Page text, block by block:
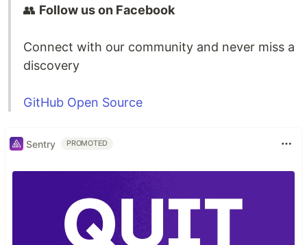
👥 Follow us on Facebook
Connect with our community and never miss a
discovery
GitHub Open Source
Sentry PROMOTED